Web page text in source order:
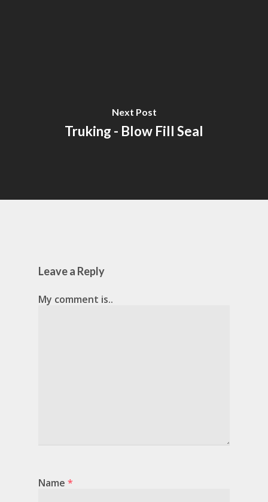
Next Post
Truking - Blow Fill Seal
Leave a Reply
My comment is..
Name *